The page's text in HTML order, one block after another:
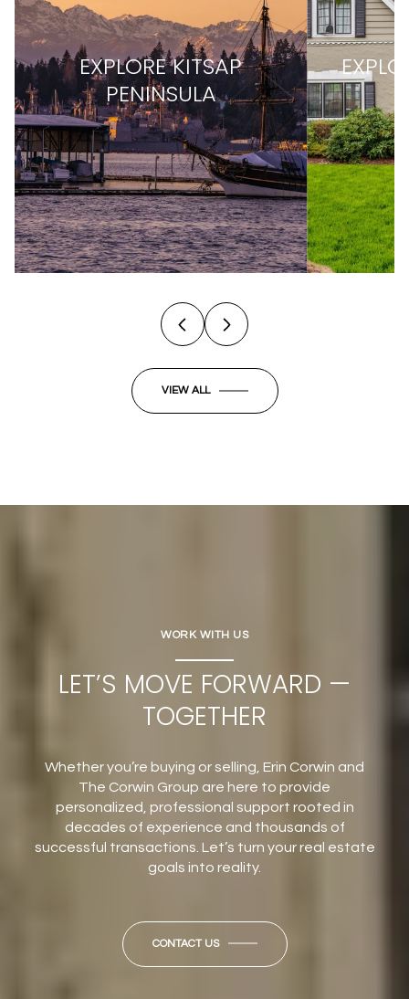
EXPLOREKITSAP
PENINSULA
VIEW ALL
WORK WITH US
LET’S MOVE FORWARD —
TOGETHER
Whether you’re buying or selling, Erin Corwin and
The Corwin Group are here to provide
personalized, professional support rooted in
decades of experience and thousands of
successful transactions. Let’s turn your real estate
goals into reality.
CONTACT US